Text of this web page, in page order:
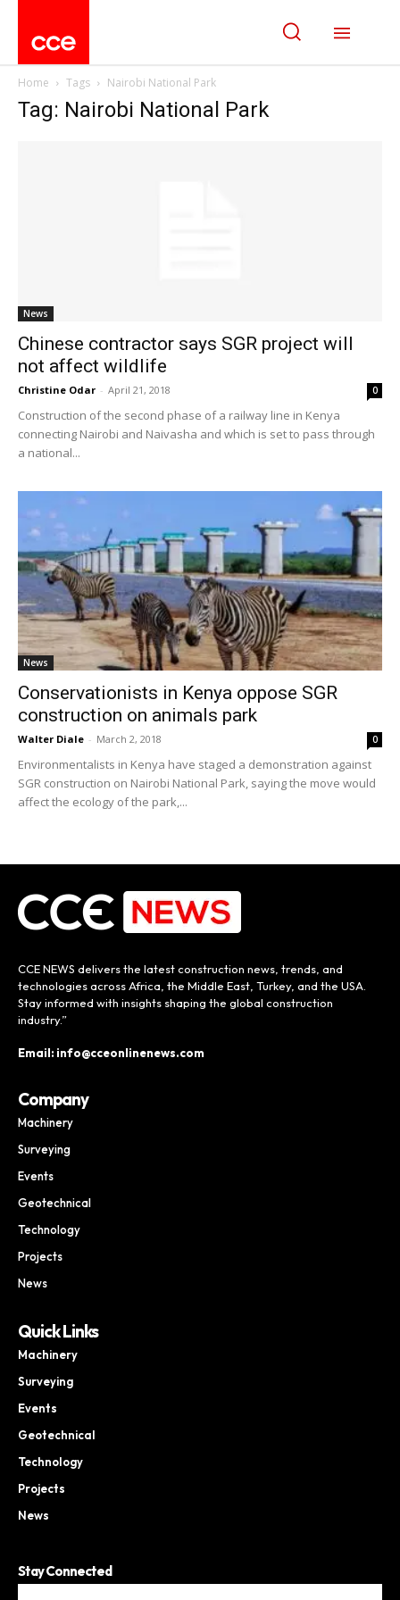
Home Tags Nairobi National Park
Tag: Nairobi National Park
News
Chinese contractor says SGR project will
not affect wildlife
Christine Odar - April 21, 2018 0
Construction of the second phase of a railway line in Kenya
connecting Nairobi and Naivasha and which is set to pass through
a national...
News
Conservationists in Kenya oppose SGR
construction on animals park
Walter Diale - March 2, 2018 0
Environmentalists in Kenya have staged a demonstration against
SGR construction on Nairobi National Park, saying the move would
affect the ecology of the park,...
CCE NEWS delivers the latest construction news, trends, and
technologies across Africa, the Middle East, Turkey, and the USA.
Stay informed with insights shaping the global construction
industry.”
Email: info@cceonlinenews.com
Company
Machinery
Surveying
Events
Geotechnical
Technology
Projects
News
Quick Links
Machinery
Surveying
Events
Geotechnical
Technology
Projects
News
Stay Connected